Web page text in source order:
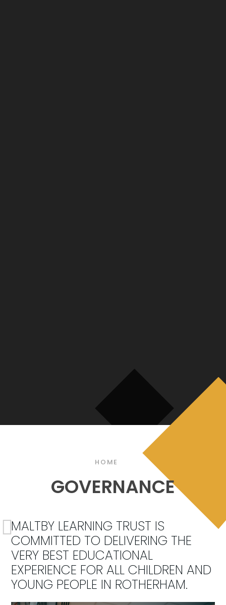
HOME
GOVERNANCE
MALTBY LEARNING TRUST IS
COMMITTED TO DELIVERING THE
VERY BEST EDUCATIONAL
EXPERIENCE FOR ALL CHILDREN AND
YOUNG PEOPLE IN ROTHERHAM.